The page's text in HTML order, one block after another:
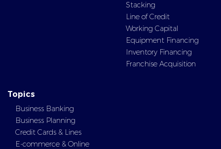
Stacking
Line of Credit
Working Capital
Equipment Financing
Inventory Financing
Franchise Acquisition
Topics
Business Banking
Business Planning
Credit Cards & Lines
E-commerce & Online